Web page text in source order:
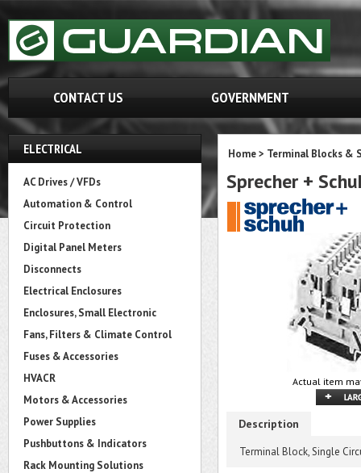
CONTACT US GOVERNMENT
ELECTRICAL
AC Drives / VFDs
Automation & Control
Circuit Protection
Digital Panel Meters
Disconnects
Electrical Enclosures
Enclosures, Small Electronic
Fans, Filters & Climate Control
Fuses & Accessories
HVACR
Motors & Accessories
Power Supplies
Pushbuttons & Indicators
Rack Mounting Solutions
Home> Terminal Blocks &
Sprecher +
Actual item
Description
Terminal Block, Single